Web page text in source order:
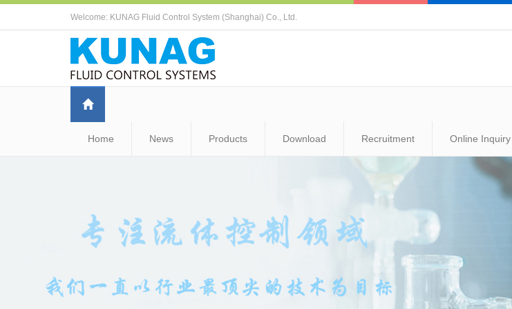
Welcome: KUNAG Fluid Control System (Shanghai) Co., Ltd.
Home News Products Download Recruitment Online Inquiry